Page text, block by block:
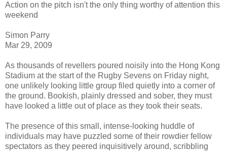
Action on the pitch isn't the only thing worthy of attention this
weekend
Simon Parry
Mar 29, 2009
As thousands of revellers poured noisily into the Hong Kong
Stadium at the start of the Rugby Sevens on Friday night,
one unlikely looking little group filed quietly into a corner of
the ground. Bookish, plainly dressed and sober, they must
have looked a little out of place as they took their seats.
The presence of this small, intense-looking huddle of
individuals may have puzzled some of their rowdier fellow
spectators as they peered inquisitively around, scribbling